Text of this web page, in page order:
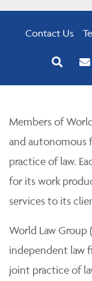
Contact Us
Members of
and
practice of law.
for its work
services to its
World Law Group
independent law
joint practice of